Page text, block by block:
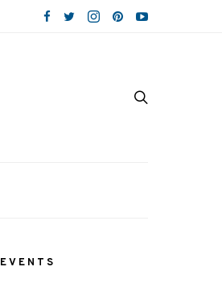
EVENTS